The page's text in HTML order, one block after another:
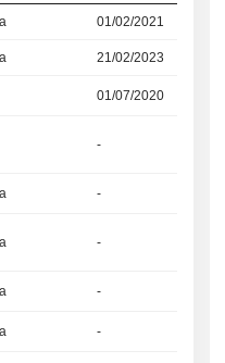
01/02/2021
21/02/2023
01/07/2020
-
-
-
-
-